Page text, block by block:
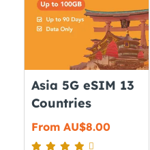
options
may
chosen
product
page
Asia 5G eSIM 13
Countries
From AU$8.00